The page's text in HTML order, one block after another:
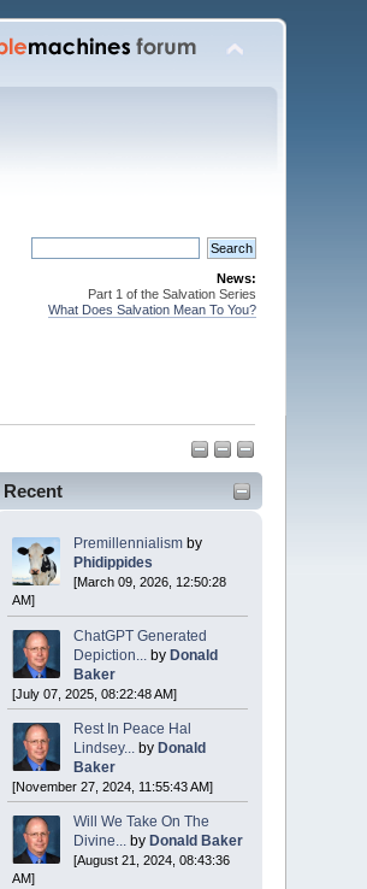
News:
Part 1 of the Salvation Series
What Does Salvation Mean To You?
Recent
Premillennialismby
Phidippides
[March 09, 2026, 12:50:28
AM]
ChatGPT Generated
Depiction...
by Donald
Baker
[July 07, 2025, 08:22:48 AM]
Rest In Peace Hal
Lindsey...
by Donald
Baker
[November 27, 2024, 11:55:43 AM]
Will We Take On The
Divine...
by Donald Baker
[August 21, 2024, 08:43:36
AM]